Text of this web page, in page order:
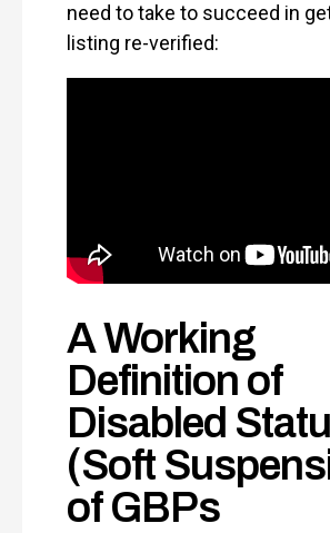
need to take to succeed in
listing re-verified:
A Working
Definition of
Disabled
(Soft
of GBPs